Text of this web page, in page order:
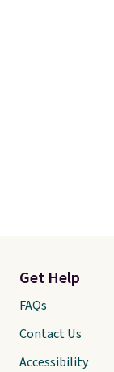
Get Help
FAQs
Contact Us
Accessibility